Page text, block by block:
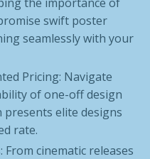
swift poster
seamlessly with your
Pricing: Navigate
of one-off design
elite designs
rate.
From cinematic releases